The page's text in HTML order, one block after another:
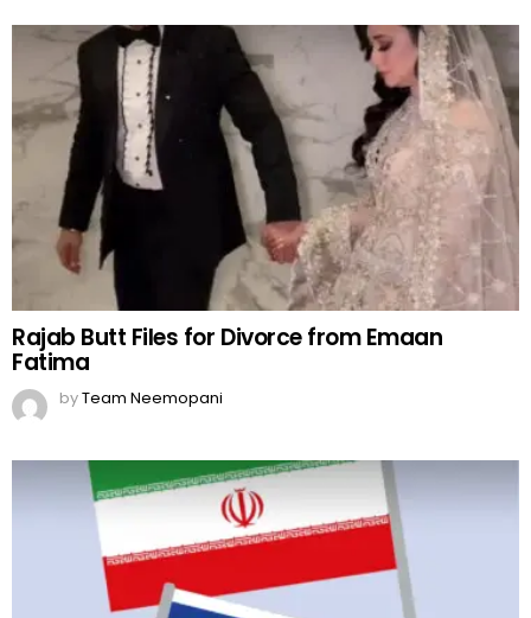
Rajab Butt Files for Divorce from Emaan
Fatima
byTeam Neemopani